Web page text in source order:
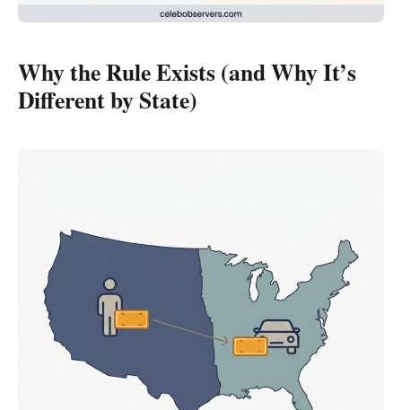
Why the Rule Exists (and Why It’s
Different by State)